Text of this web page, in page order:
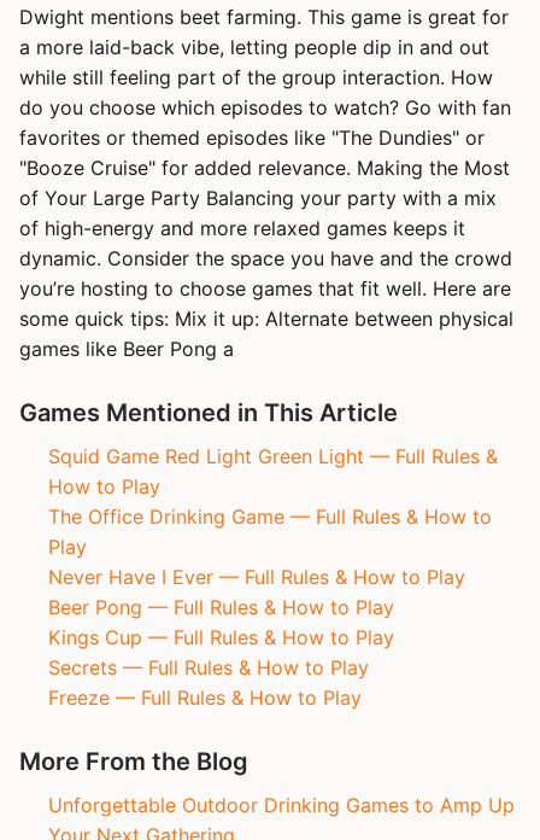
Dwight mentions beet farming. This game is great for
a more laid-back vibe, letting people dip in and out
while still feeling part of the group interaction. How
do you choose which episodes to watch? Go with fan
favorites or themed episodes like "The Dundies" or
"Booze Cruise" for added relevance. Making the Most
of Your Large Party Balancing your party with a mix
of high-energy and more relaxed games keeps it
dynamic. Consider the space you have and the crowd
you’re hosting to choose games that fit well. Here are
some quick tips: Mix it up: Alternate between physical
games like Beer Pong a
Games Mentioned in This Article
Squid Game Red Light Green Light — Full Rules &
How to Play
The Office Drinking Game — Full Rules & How to
Play
Never Have I Ever — Full Rules & How to Play
Beer Pong — Full Rules & How to Play
Kings Cup — Full Rules & How to Play
Secrets — Full Rules & How to Play
Freeze — Full Rules & How to Play
More From the Blog
Unforgettable Outdoor Drinking Games to Amp Up
Your Next Gathering